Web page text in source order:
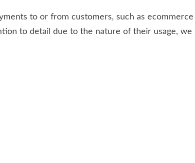
to or from customers, such as
to detail due to the nature of their usage,